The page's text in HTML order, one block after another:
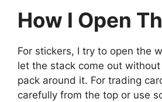
How I Open
For stickers, I try to open the
let the stack come out
pack around it. For trading
carefully from the top or use